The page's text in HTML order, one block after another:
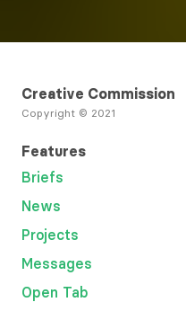
Creative Commission
Copyright © 2021
Features
Briefs
News
Projects
Messages
Open Tab